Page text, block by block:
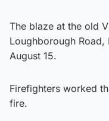
The blaze at the old
Loughborough
August 15.
Firefighters worked
fire.